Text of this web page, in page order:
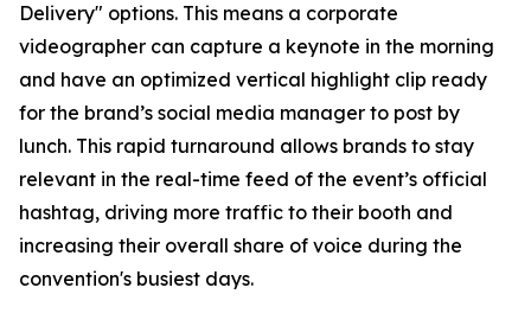
Delivery" options. This means a corporate
videographer can capture a keynote in the morning
and have an optimized vertical highlight clip ready
for the brand’s social media manager to post by
lunch. This rapid turnaround allows brands to stay
relevant in the real-time feed of the event’s official
hashtag, driving more traffic to their booth and
increasing their overall share of voice during the
convention's busiest days.